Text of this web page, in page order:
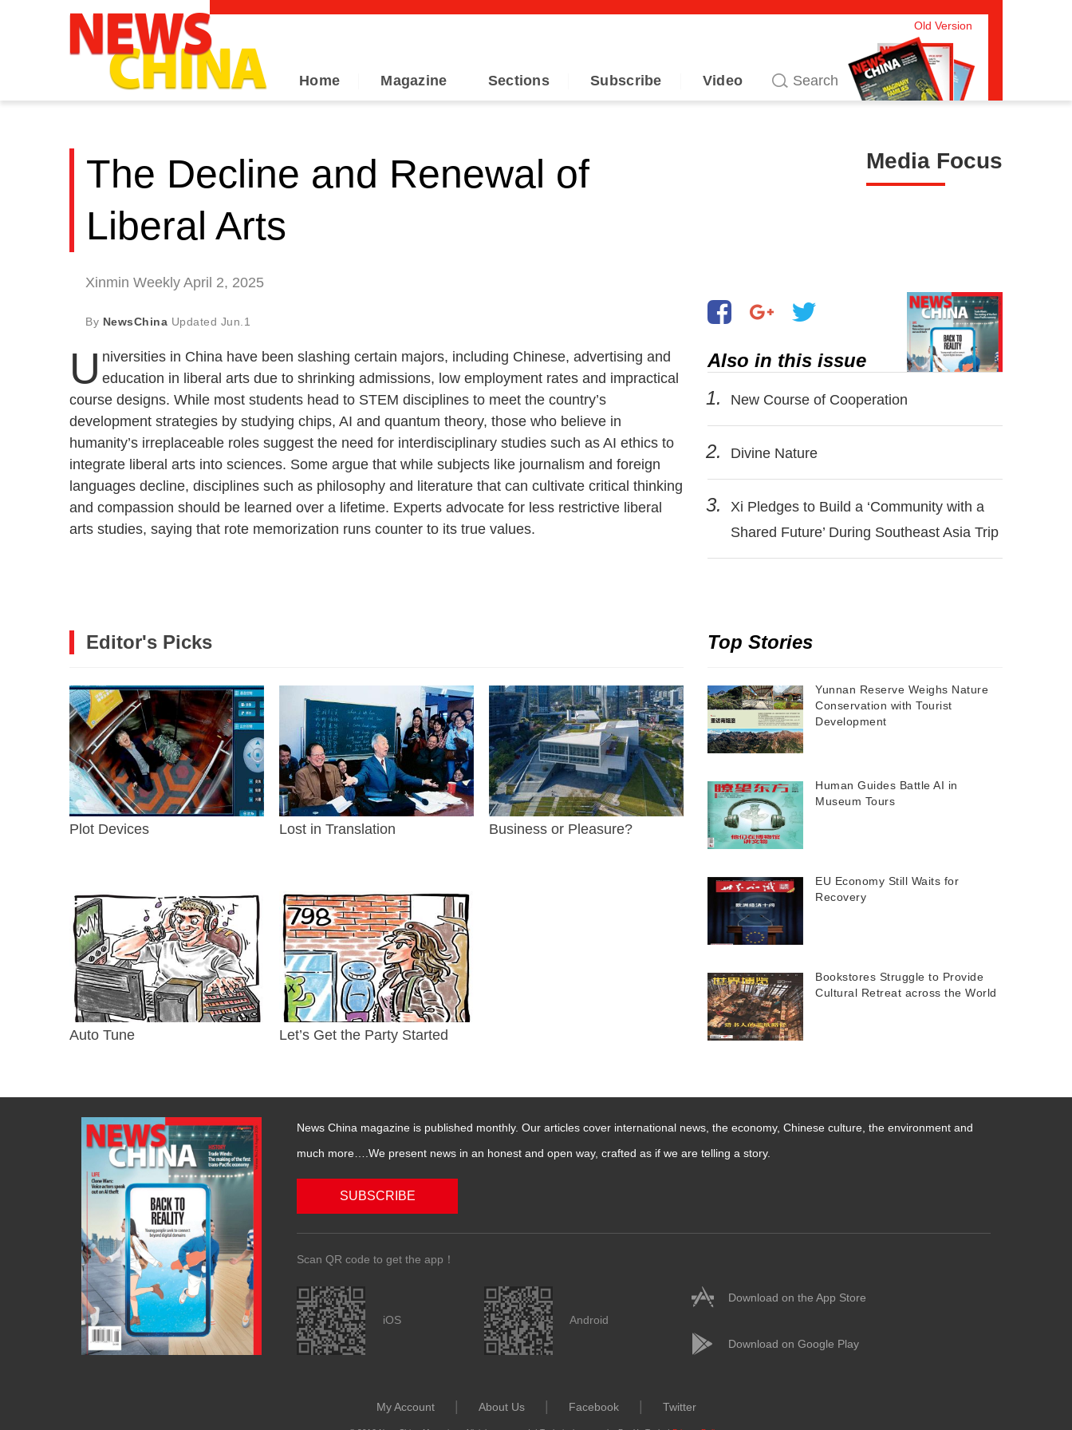
Old Version
Home Magazine Sections Subscribe Video
Media Focus
The Decline and Renewal of
Liberal Arts
Xinmin Weekly April 2, 2025
By NewsChina Updated Jun.1
U niversities in China have been slashing certain majors, including Chinese, advertising and
education in liberal arts due to shrinking admissions, low employment rates and impractical
course designs. While most students head to STEM disciplines to meet the country’s
development strategies by studying chips, AI and quantum theory, those who believe in
humanity’s irreplaceable roles suggest the need for interdisciplinary studies such as AI ethics to
integrate liberal arts into sciences. Some argue that while subjects like journalism and foreign
languages decline, disciplines such as philosophy and literature that can cultivate critical thinking
and compassion should be learned over a lifetime. Experts advocate for less restrictive liberal
arts studies, saying that rote memorization runs counter to its true values.
Also in this issue
1.
New Course of Cooperation
2. Divine Nature
3.
Xi Pledges to Build a ‘Community with a
Shared Future’ During Southeast Asia Trip
Editor's Picks
Plot Devices Lost in Translation Business or Pleasure?
Auto Tune Let’s Get the Party Started
Top Stories
Yunnan Reserve Weighs Nature
Conservation with Tourist
Development
Human Guides Battle AI in
Museum Tours
EU Economy Still Waits for
Recovery
Bookstores Struggle to Provide
Cultural Retreat across the World
News China magazine is published monthly. Our articles cover international news, the economy, Chinese culture, the environment and
much more….We present news in an honest and open way, crafted as if we are telling a story.
SUBSCRIBE
Scan QR code to get the app！
iOS Android
Download on the App Store
Download on Google Play
My Account About Us Facebook Twitter